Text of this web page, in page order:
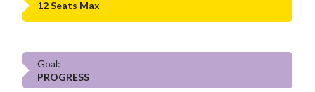
12 Seats Max
Goal:
PROGRESS